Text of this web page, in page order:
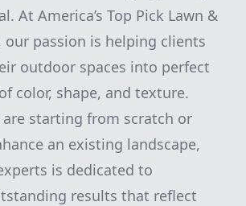
At America’s Top Pick Lawn &
our passion is helping clients
outdoor spaces into perfect
color, shape, and texture.
starting from scratch or
an existing landscape,
is dedicated to
results that reflect